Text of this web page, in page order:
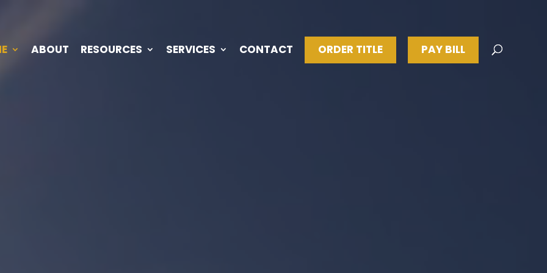
ABOUT RESOURCES SERVICES CONTACT ORDER TITLE PAY BILL